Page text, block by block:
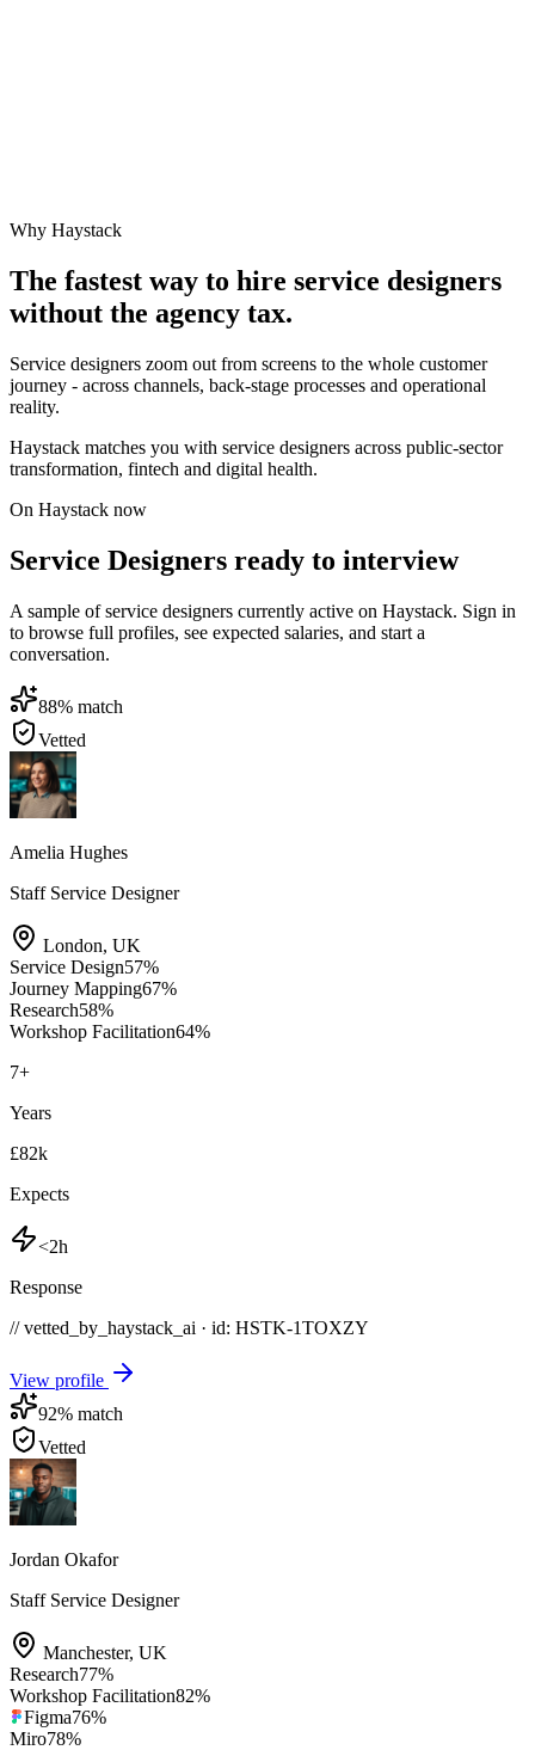
Why Haystack
The fastest way to hire service designers
without the agency tax.
Service designers zoom out from screens to the whole customer
journey - across channels, back-stage processes and operational
reality.
Haystack matches you with service designers across public-sector
transformation, fintech and digital health.
On Haystack now
Service Designers ready to interview
A sample of service designers currently active on Haystack. Sign in
to browse full profiles, see expected salaries, and start a
conversation.
88% match
Vetted
Amelia Hughes
Staff Service Designer
London, UK
Service Design57%
Journey Mapping67%
Research58%
Workshop Facilitation64%
7+
Years
£82k
Expects
<2h
Response
// vetted_by_haystack_ai · id: HSTK-1TOXZY
View profile
92% match
Vetted
Jordan Okafor
Staff Service Designer
Manchester, UK
Research77%
Workshop Facilitation82%
Figma76%
Miro78%